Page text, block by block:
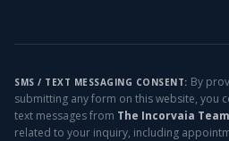
SMS / TEXT MESSAGING CONSENT: By
submitting any form on this website, you
text messages from The Incorvaia
related to your inquiry, including